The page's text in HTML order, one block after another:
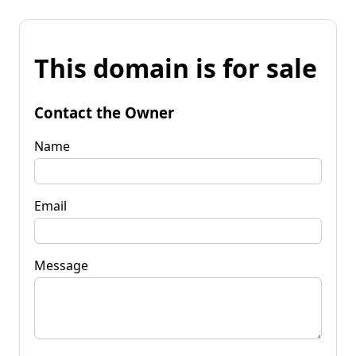
This domain is for sale
Contact the Owner
Name
Email
Message